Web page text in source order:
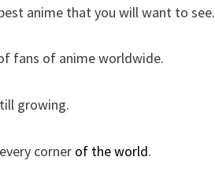
anime that you will want to see.
fans of anime worldwide.
growing.
corner of the world.